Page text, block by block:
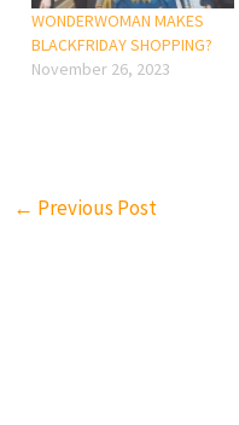
WONDERWOMAN MAKES
BLACKFRIDAY SHOPPING?
November 26, 2023
← Previous Post